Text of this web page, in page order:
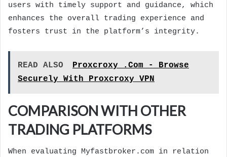
users with timely support and guidance, which
enhances the overall trading experience and
fosters trust in the platform’s integrity.
READ ALSO
Proxcroxy .Com - Browse
Securely With Proxcroxy VPN
COMPARISON WITH OTHER
TRADING PLATFORMS
When evaluating Myfastbroker.com in relation